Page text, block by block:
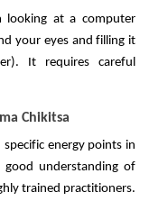
looking at a computer
your eyes and filling it
It requires careful
Chikitsa
energy points in
understanding of
trained practitioners.